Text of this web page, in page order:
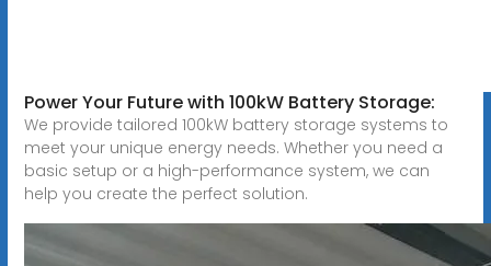
Power Your Future with 100kW Battery Storage:
We provide tailored 100kW battery storage systems to
meet your unique energy needs. Whether you need a
basic setup or a high-performance system, we can
help you create the perfect solution.